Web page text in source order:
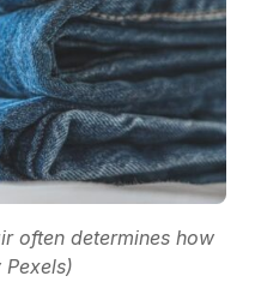
often determines how